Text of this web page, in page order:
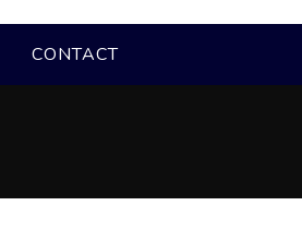
CONTACT